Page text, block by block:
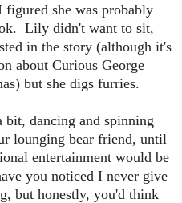
she was probably
Lily didn't want to sit,
in the story (although it's
about Curious George
but she digs furries.
bit, dancing and spinning
lounging bear friend, until
entertainment would be
you noticed I never give
but honestly, you'd think